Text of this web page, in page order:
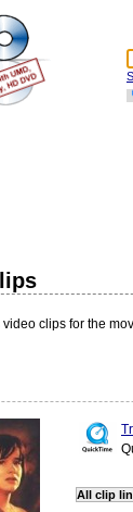
clips for the
All clip